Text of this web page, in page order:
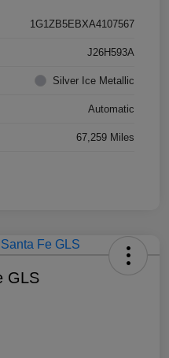
1G1ZB5EBXA4107567
J26H593A
Silver Ice Metallic
Automatic
67,259 Miles
GLS